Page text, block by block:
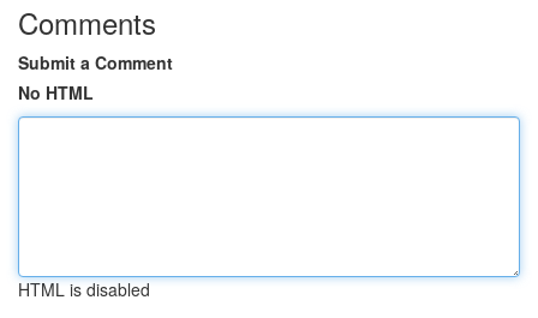
Comments
Submit a Comment
No HTML
HTML is disabled